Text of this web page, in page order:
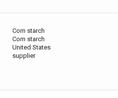
Corn starch
Corn starch
United States
supplier